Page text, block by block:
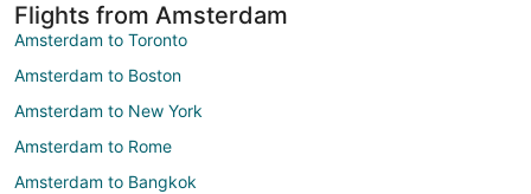
Flights from Amsterdam
Amsterdam to Toronto
Amsterdam to Boston
Amsterdam to New York
Amsterdam to Rome
Amsterdam to Bangkok